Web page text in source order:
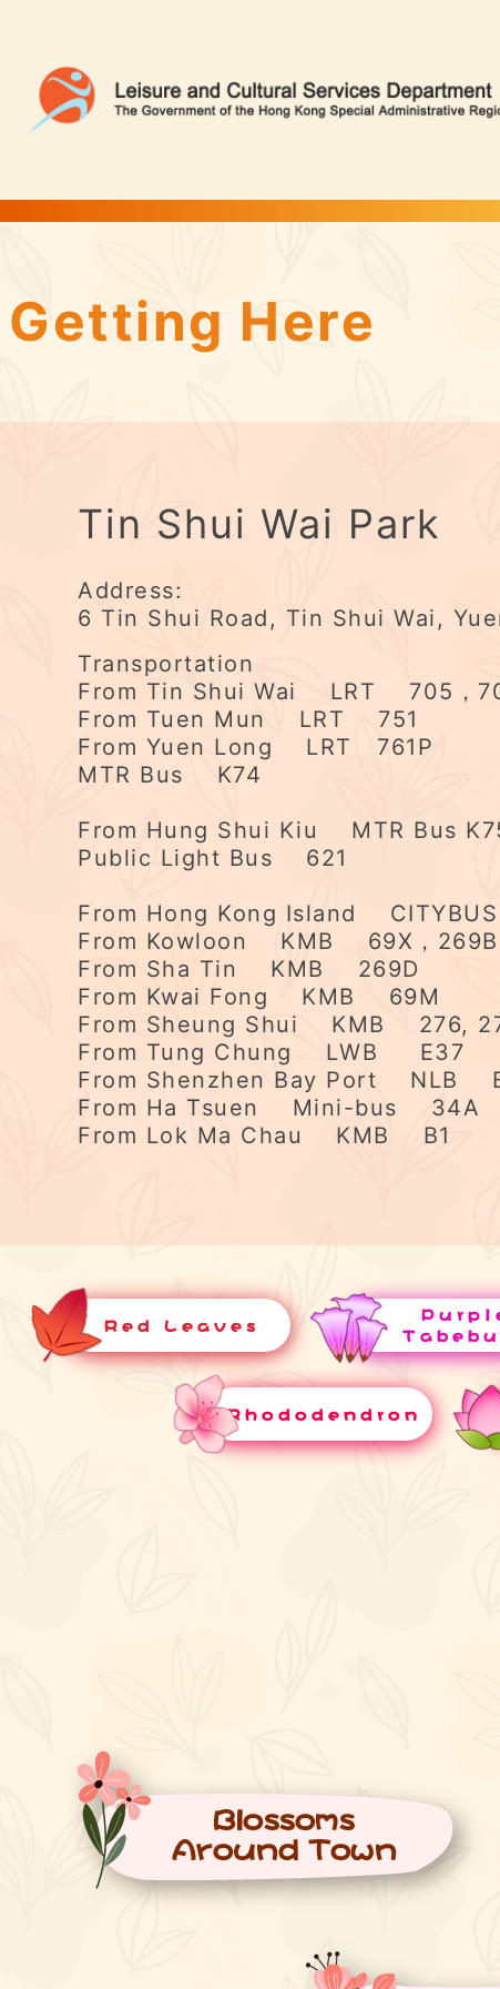
Getting Here
Tin Shui Wai Park
Address:
6 Tin Shui Road, Tin Shui Wai,
Transportation
From Tin Shui Wai LRT 705，
From Tuen Mun LRT 751
From Yuen Long LRT 761P
MTR Bus K74
From Hung Shui Kiu MTR Bus
Public Light Bus 621
From Hong Kong Island
From Kowloon KMB 69X，269B
From Sha Tin KMB 269D
From Kwai Fong KMB 69M
From Sheung Shui KMB 276,
From Tung Chung LWB E37
From Shenzhen Bay Port NLB
From Ha Tsuen Mini-bus 34A
From Lok Ma Chau KMB B1
Red Leaves
Rhododendron